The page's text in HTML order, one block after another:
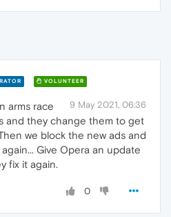
VOLUNTEER
9 May 2021, 06:36
arms race
and they change them to get
we block the new ads and
Give Opera an update
fix it again.
0